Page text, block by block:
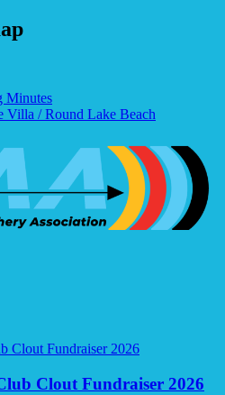
Minutes
Villa / Round Lake Beach
Clout Fundraiser 2026